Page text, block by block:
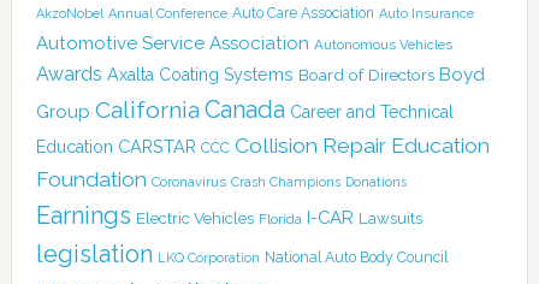
AkzoNobel Annual Conference Auto Care Association Auto Insurance
Automotive Service Association Autonomous Vehicles
Awards Axalta Coating Systems Board of Directors Boyd
Group California Canada Career and Technical
Education CARSTAR CCC Collision Repair Education
Foundation Coronavirus Crash Champions Donations
Earnings Electric Vehicles Florida I-CAR Lawsuits
legislation LKQ Corporation National Auto Body Council